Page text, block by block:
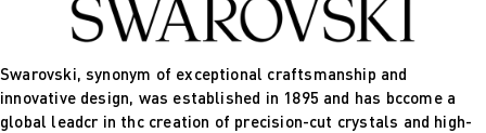
Swarovski, synonym of exceptional craftsmanship and
innovative design, was established in 1895 and has bccome a
global leadcr in thc creation of precision-cut crystals and high-